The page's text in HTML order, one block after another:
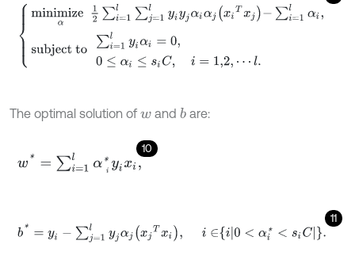
m m z ∑ i=1l∑ 1lyiy = αi, b ct t lyiα
The optimal solution of wand bare:
10
w*= ∑i= 1lα i xi,
11
b* =yi -∑ yjαj xi i∈ i0<αi* C.